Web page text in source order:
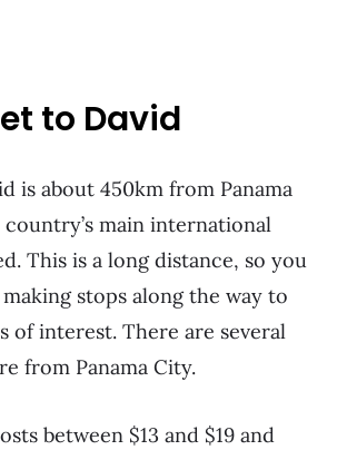
to David
is about 450km from Panama
main international
This is a long distance, so you
stops along the way to
of interest. There are several
from Panama City.
between $13 and $19 and